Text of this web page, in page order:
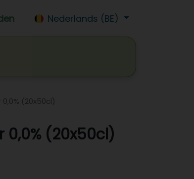
Nederlands (BE)
(20x50cl)
0,0% (20x50cl)